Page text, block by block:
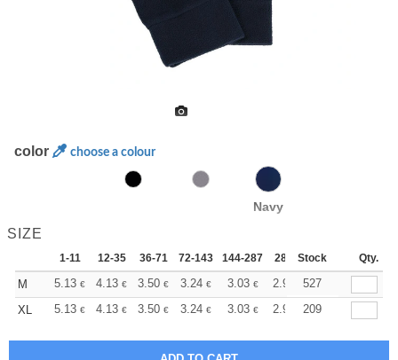
color choose a colour
Navy
SIZE
1-11 12-35 36-71 72-143 144-287 288 + More
Stock Qty.
M 5.13 € 4.13 € 3.50 € 3.24 € 3.03 € 2.95 €527
XL
5.13 € 4.13 € 3.50 € 3.24 € 3.03 € 2.95 209